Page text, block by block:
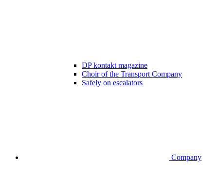
DP kontakt magazine
Choir of the Transport Company
Safely on escalators
Company